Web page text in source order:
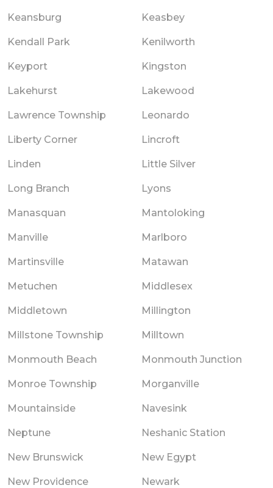
Keansburg Keasbey
Kendall Park Kenilworth
Keyport Kingston
Lakehurst Lakewood
Lawrence Township Leonardo
Liberty Corner Lincroft
Linden Little Silver
Long Branch Lyons
Manasquan Mantoloking
Manville Marlboro
Martinsville Matawan
Metuchen Middlesex
Middletown Millington
Millstone Township Milltown
Monmouth Beach Monmouth Junction
Monroe Township Morganville
Mountainside Navesink
Neptune Neshanic Station
New Brunswick New Egypt
New Providence Newark